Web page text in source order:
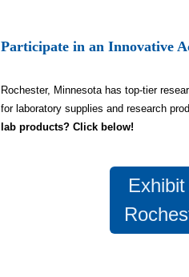
Participate in an Innovative
Rochester, Minnesota has top-tier
for laboratory supplies and research
lab products? Click below!